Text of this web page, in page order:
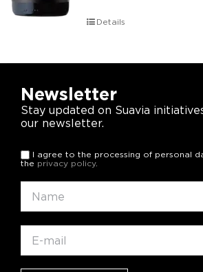
Details
Newsletter
Stay updated on Suavia
our newsletter.
I agree to the processing of personal
the privacy policy.